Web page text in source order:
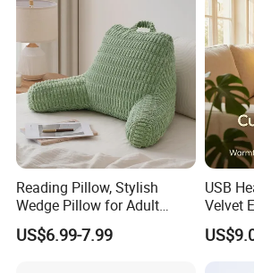
Strategic Partners with Fashion Homes
Our products can be used in Home , Kitchen,
Reading Pillow, Stylish
Wedge Pillow for Adult
Children Backrest, Back
Pillow
US$6.99-7.99
USB
Velvet